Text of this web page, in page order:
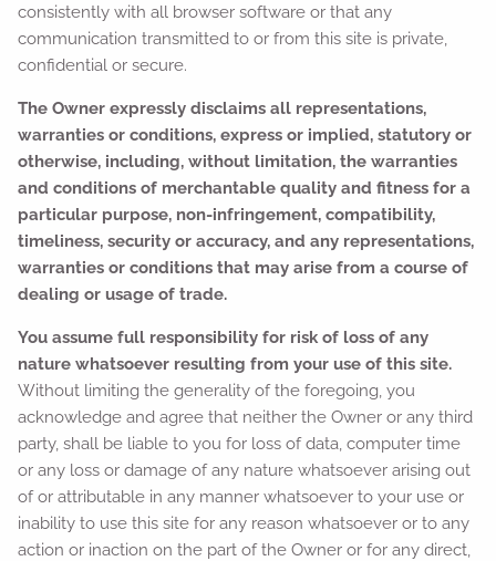
consistently with all browser software or that any
communication transmitted to or from this site is private,
confidential or secure.
The Owner expressly disclaims all representations,
warranties or conditions, express or implied, statutory or
otherwise, including, without limitation, the warranties
and conditions of merchantable quality and fitness for a
particular purpose, non-infringement, compatibility,
timeliness, security or accuracy, and any representations,
warranties or conditions that may arise from a course of
dealing or usage of trade.
You assume full responsibility for risk of loss of any
nature whatsoever resulting from your use of this site.
Without limiting the generality of the foregoing, you
acknowledge and agree that neither the Owner or any third
party, shall be liable to you for loss of data, computer time
or any loss or damage of any nature whatsoever arising out
of or attributable in any manner whatsoever to your use or
inability to use this site for any reason whatsoever or to any
action or inaction on the part of the Owner or for any direct,